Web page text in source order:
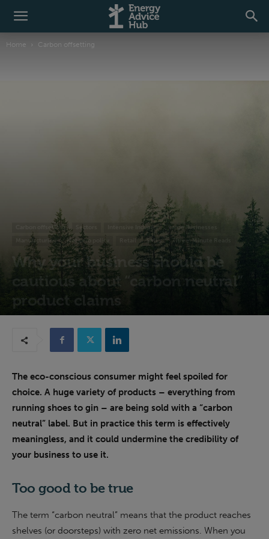
Home Carbon offsetting
Carbon offsetting Sectors Intensive Industry
Large Businesses
Manufacturing
Net zero policy SMEs Three-Minute Reads
Why your business should be
cautious about “carbon neutral”
product claims
The eco-conscious consumer might feel spoiled for
choice. A huge variety of products – everything from
running shoes to gin – are being sold with a “carbon
neutral” label. But in practice this term is effectively
meaningless, and it could undermine the credibility of
your business to use it.
Too good to be true
The term “carbon neutral” means that the product reaches
shelves (or doorsteps) with zero net emissions. When you